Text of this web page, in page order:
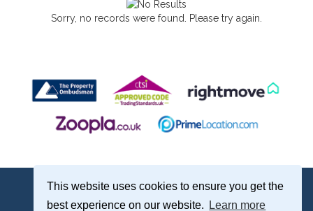
This website uses cookies to ensure you get the
best experience on our website.
Learn more
Sorry, no records were found. Please try again.
Treagust & Co, 16-18 North Street, Emsworth, Hampshire, PO10 7DG
sales@treagustandco.com
Properties for Sale by Region |Cookie Policy|Complaints Procedure